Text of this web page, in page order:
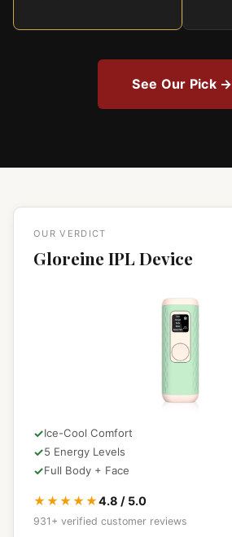
See Our Pick →
OUR VERDICT
Gloreine IPL Device
Ice-Cool Comfort
5 Energy Levels
Full Body + Face
★★★★★4.8 / 5.0
931+ verified customer reviews